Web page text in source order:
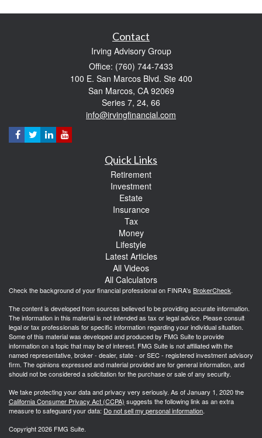
Contact
Irving Advisory Group
Office: (760) 744-7433
100 E. San Marcos Blvd. Ste 400
San Marcos, CA 92069
Series 7, 24, 66
info@irvingfinancial.com
Quick Links
Retirement
Investment
Estate
Insurance
Tax
Money
Lifestyle
Latest Articles
All Videos
All Calculators
Check the background of your financial professional on FINRA's BrokerCheck.
The content is developed from sources believed to be providing accurate information.
The information in this material is not intended as tax or legal advice. Please consult
legal or tax professionals for specific information regarding your individual situation.
Some of this material was developed and produced by FMG Suite to provide
information on a topic that may be of interest. FMG Suite is not affiliated with the
named representative, broker - dealer, state - or SEC - registered investment advisory
firm. The opinions expressed and material provided are for general information, and
should not be considered a solicitation for the purchase or sale of any security.
We take protecting your data and privacy very seriously. As of January 1, 2020 the
California Consumer Privacy Act (CCPA) suggests the following link as an extra
measure to safeguard your data: Do not sell my personal information.
Copyright 2026 FMG Suite.